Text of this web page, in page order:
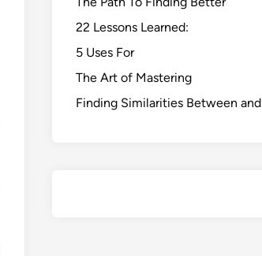
22 Lessons Learned:
5 Uses For
The Art of Mastering
Finding Similarities Between